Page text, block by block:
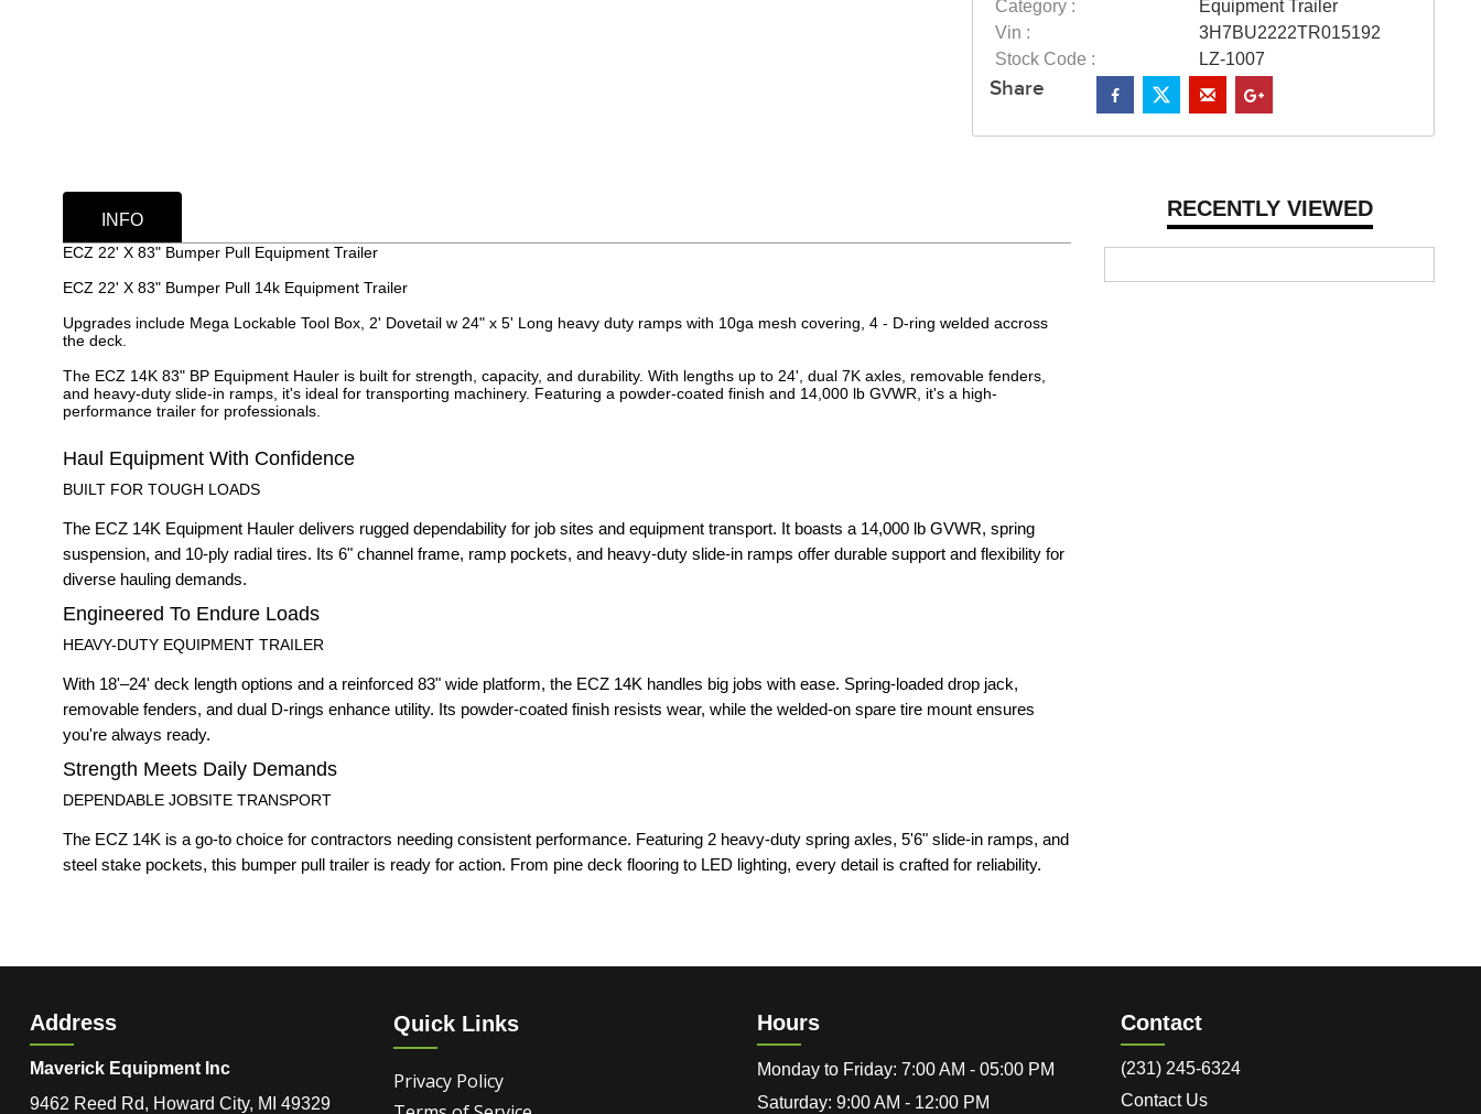
Category :
Equipment Trailer
Vin :
3H7BU2222TR015192
Stock Code :
LZ-1007
Share
RECENTLY VIEWED
INFO
ECZ 22' X 83" Bumper Pull Equipment Trailer
ECZ 22' X 83" Bumper Pull 14k Equipment Trailer
Upgrades include Mega Lockable Tool Box, 2' Dovetail w 24" x 5' Long heavy duty ramps with 10ga mesh covering, 4 - D-ring welded accross
the deck.
The ECZ 14K 83" BP Equipment Hauler is built for strength, capacity, and durability. With lengths up to 24', dual 7K axles, removable fenders,
and heavy-duty slide-in ramps, it's ideal for transporting machinery. Featuring a powder-coated finish and 14,000 lb GVWR, it's a high-
performance trailer for professionals.
Haul Equipment With Confidence
BUILT FOR TOUGH LOADS
The ECZ 14K Equipment Hauler delivers rugged dependability for job sites and equipment transport. It boasts a 14,000 lb GVWR, spring
suspension, and 10-ply radial tires. Its 6" channel frame, ramp pockets, and heavy-duty slide-in ramps offer durable support and flexibility for
diverse hauling demands.
Engineered To Endure Loads
HEAVY-DUTY EQUIPMENT TRAILER
With 18'–24' deck length options and a reinforced 83" wide platform, the ECZ 14K handles big jobs with ease. Spring-loaded drop jack,
removable fenders, and dual D-rings enhance utility. Its powder-coated finish resists wear, while the welded-on spare tire mount ensures
you're always ready.
Strength Meets Daily Demands
DEPENDABLE JOBSITE TRANSPORT
The ECZ 14K is a go-to choice for contractors needing consistent performance. Featuring 2 heavy-duty spring axles, 5'6" slide-in ramps, and
steel stake pockets, this bumper pull trailer is ready for action. From pine deck flooring to LED lighting, every detail is crafted for reliability.
Address
Maverick Equipment Inc
9462 Reed Rd, Howard City, MI 49329
Quick Links
Privacy Policy
Hours
Monday to Friday: 7:00 AM - 05:00 PM
Saturday: 9:00 AM - 12:00 PM
Contact
(231) 245-6324
Contact Us